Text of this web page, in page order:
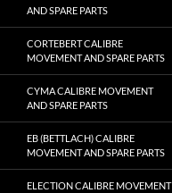
AND SPARE PARTS
CORTEBERT CALIBRE
MOVEMENT AND SPARE PARTS
CYMA CALIBRE MOVEMENT
AND SPARE PARTS
EB (BETTLACH) CALIBRE
MOVEMENT AND SPARE PARTS
ELECTION CALIBRE MOVEMENT